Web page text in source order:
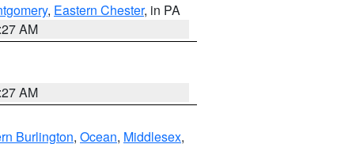
, Eastern Chester, in PA
AM
AM
Burlington, Ocean, Middlesex,